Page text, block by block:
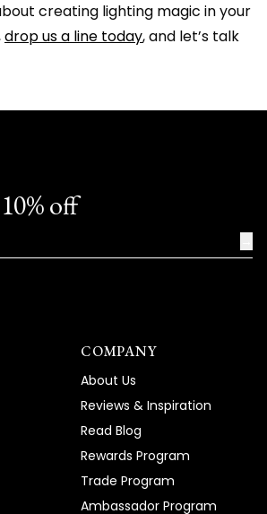
creating lighting magic in your
drop us a line today, and let’s talk
off
COMPANY
About Us
Reviews & Inspiration
Read Blog
Rewards Program
Trade Program
Ambassador Program